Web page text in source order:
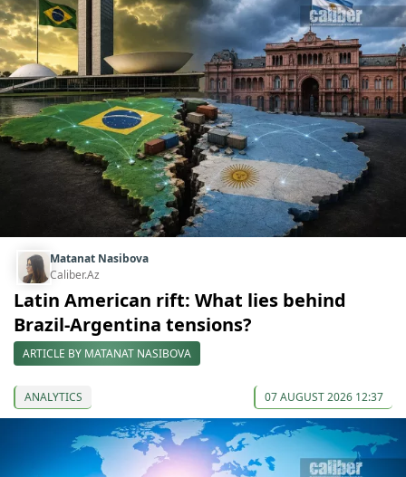
Matanat Nasibova
Caliber.Az
Latin American rift: What lies behind
Brazil-Argentina tensions?
ARTICLE BY MATANAT NASIBOVA
ANALYTICS 07 AUGUST 2026 12:37